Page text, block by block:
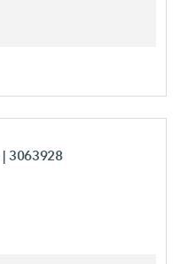
| 3063928